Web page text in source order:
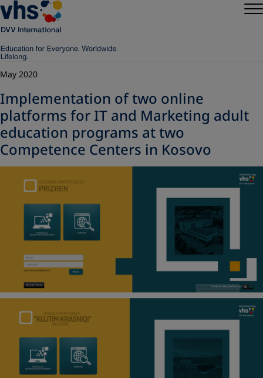
May 2020
Implementation of two online
platforms for IT and Marketing adult
education programs at two
Competence Centers in Kosovo